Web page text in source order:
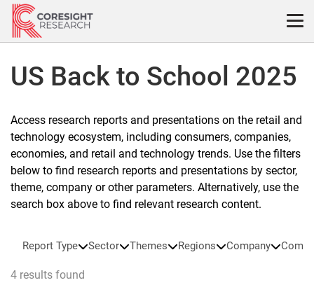
Skip
content
US Back to School 2025
Access research reports and presentations on the retail and
technology ecosystem, including consumers, companies,
economies, and retail and technology trends. Use the filters
below to find research reports and presentations by sector,
theme, company or other parameters. Alternatively, use the
search box above to find relevant research content.
Report Type Sector Themes Regions Company
4 results found